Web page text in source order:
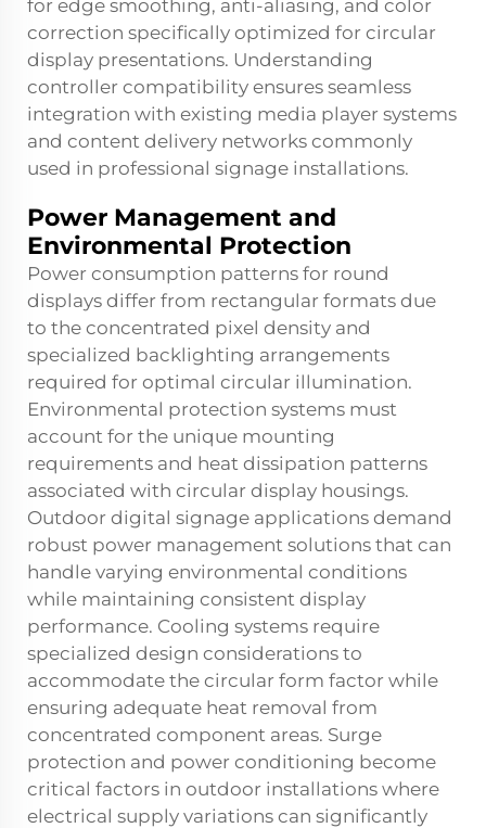
for edge smoothing, anti-aliasing, and color
correction specifically optimized for circular
display presentations. Understanding
controller compatibility ensures seamless
integration with existing media player systems
and content delivery networks commonly
used in professional signage installations.
Power Management and
Environmental Protection
Power consumption patterns for round
displays differ from rectangular formats due
to the concentrated pixel density and
specialized backlighting arrangements
required for optimal circular illumination.
Environmental protection systems must
account for the unique mounting
requirements and heat dissipation patterns
associated with circular display housings.
Outdoor digital signage applications demand
robust power management solutions that can
handle varying environmental conditions
while maintaining consistent display
performance. Cooling systems require
specialized design considerations to
accommodate the circular form factor while
ensuring adequate heat removal from
concentrated component areas. Surge
protection and power conditioning become
critical factors in outdoor installations where
electrical supply variations can significantly